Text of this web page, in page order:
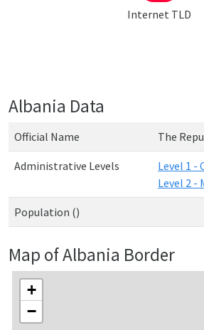
Internet TLD
Albania Data
Official Name The
Administrative Levels
Level 1 -
Level 2 -
Population ()
Map of Albania Border
+
−